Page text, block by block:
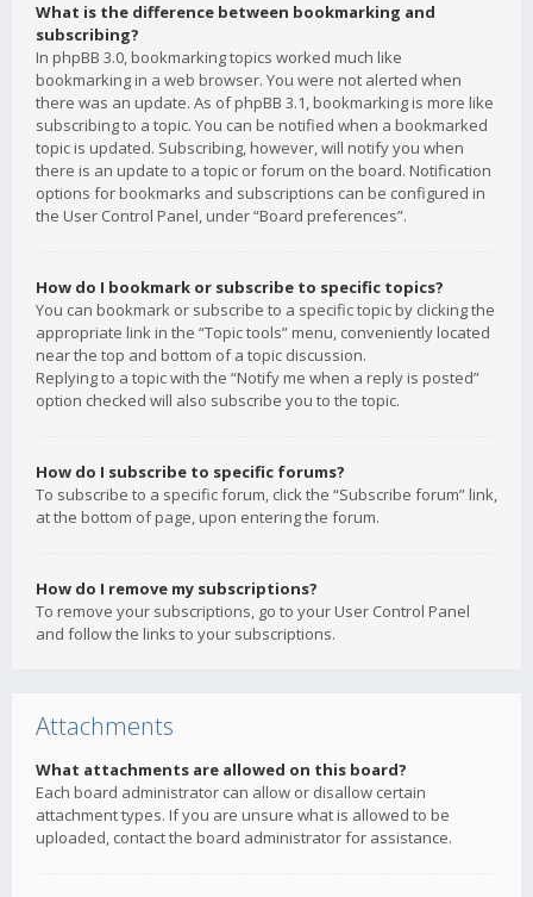
What is the difference between bookmarking and
subscribing?
In phpBB 3.0, bookmarking topics worked much like
bookmarking in a web browser. You were not alerted when
there was an update. As of phpBB 3.1, bookmarking is more like
subscribing to a topic. You can be notified when a bookmarked
topic is updated. Subscribing, however, will notify you when
there is an update to a topic or forum on the board. Notification
options for bookmarks and subscriptions can be configured in
the User Control Panel, under “Board preferences”.
How do I bookmark or subscribe to specific topics?
You can bookmark or subscribe to a specific topic by clicking the
appropriate link in the “Topic tools” menu, conveniently located
near the top and bottom of a topic discussion.
Replying to a topic with the “Notify me when a reply is posted”
option checked will also subscribe you to the topic.
How do I subscribe to specific forums?
To subscribe to a specific forum, click the “Subscribe forum” link,
at the bottom of page, upon entering the forum.
How do I remove my subscriptions?
To remove your subscriptions, go to your User Control Panel
and follow the links to your subscriptions.
Attachments
What attachments are allowed on this board?
Each board administrator can allow or disallow certain
attachment types. If you are unsure what is allowed to be
uploaded, contact the board administrator for assistance.